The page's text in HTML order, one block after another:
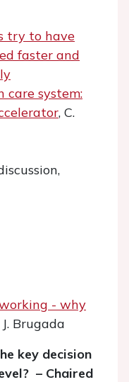
try to have
faster and
care system:
, C.
- why
J. Brugada
key decision
– Chaired